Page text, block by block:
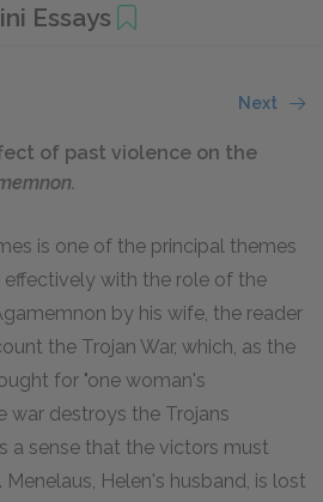
Essays
Next
of past violence on the
is one of the principal themes
with the role of the
by his wife, the reader
the Trojan War, which, as the
for "one woman's
war destroys the Trojans
a sense that the victors must
Helen's husband, is lost